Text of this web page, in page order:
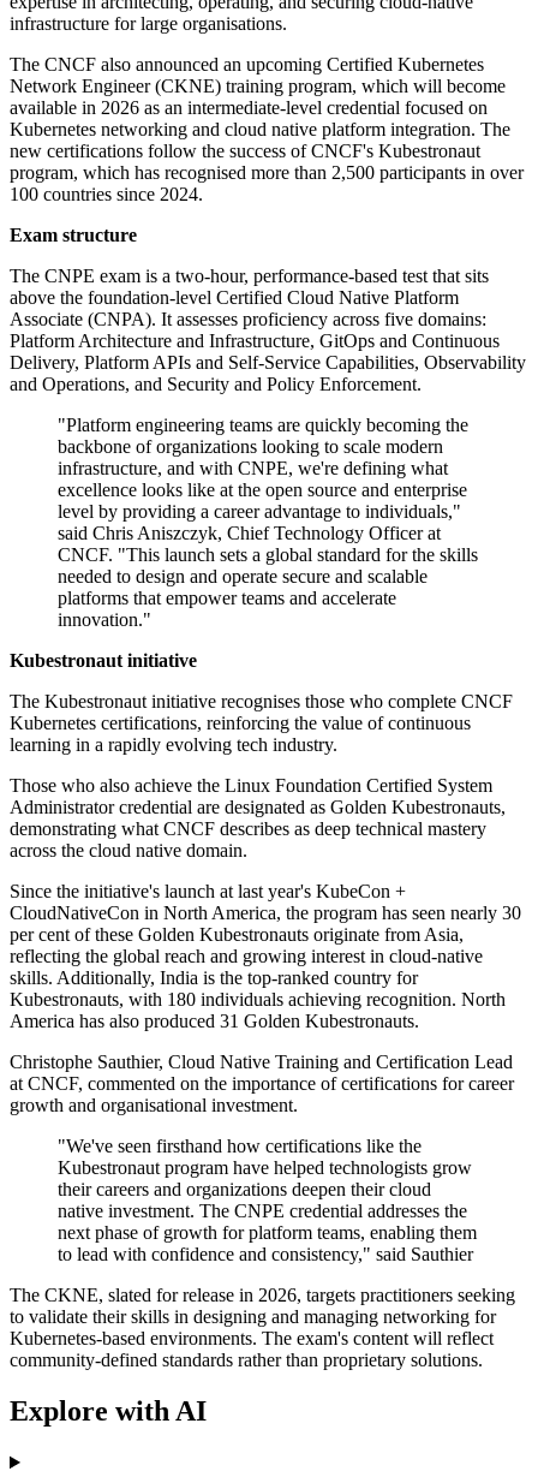
infrastructure for large organisations.
The CNCF also announced an upcoming Certified Kubernetes
Network Engineer (CKNE) training program, which will become
available in 2026 as an intermediate-level credential focused on
Kubernetes networking and cloud native platform integration. The
new certifications follow the success of CNCF's Kubestronaut
program, which has recognised more than 2,500 participants in over
100 countries since 2024.
Exam structure
The CNPE exam is a two-hour, performance-based test that sits
above the foundation-level Certified Cloud Native Platform
Associate (CNPA). It assesses proficiency across five domains:
Platform Architecture and Infrastructure, GitOps and Continuous
Delivery, Platform APIs and Self-Service Capabilities, Observability
and Operations, and Security and Policy Enforcement.
"Platform engineering teams are quickly becoming the
backbone of organizations looking to scale modern
infrastructure, and with CNPE, we're defining what
excellence looks like at the open source and enterprise
level by providing a career advantage to individuals,"
said Chris Aniszczyk, Chief Technology Officer at
CNCF. "This launch sets a global standard for the skills
needed to design and operate secure and scalable
platforms that empower teams and accelerate
innovation."
Kubestronaut initiative
The Kubestronaut initiative recognises those who complete CNCF
Kubernetes certifications, reinforcing the value of continuous
learning in a rapidly evolving tech industry.
Those who also achieve the Linux Foundation Certified System
Administrator credential are designated as Golden Kubestronauts,
demonstrating what CNCF describes as deep technical mastery
across the cloud native domain.
Since the initiative's launch at last year's KubeCon +
CloudNativeCon in North America, the program has seen nearly 30
per cent of these Golden Kubestronauts originate from Asia,
reflecting the global reach and growing interest in cloud-native
skills. Additionally, India is the top-ranked country for
Kubestronauts, with 180 individuals achieving recognition. North
America has also produced 31 Golden Kubestronauts.
Christophe Sauthier, Cloud Native Training and Certification Lead
at CNCF, commented on the importance of certifications for career
growth and organisational investment.
"We've seen firsthand how certifications like the
Kubestronaut program have helped technologists grow
their careers and organizations deepen their cloud
native investment. The CNPE credential addresses the
next phase of growth for platform teams, enabling them
to lead with confidence and consistency," said Sauthier
The CKNE, slated for release in 2026, targets practitioners seeking
to validate their skills in designing and managing networking for
Kubernetes-based environments. The exam's content will reflect
community-defined standards rather than proprietary solutions.
Explore with AI